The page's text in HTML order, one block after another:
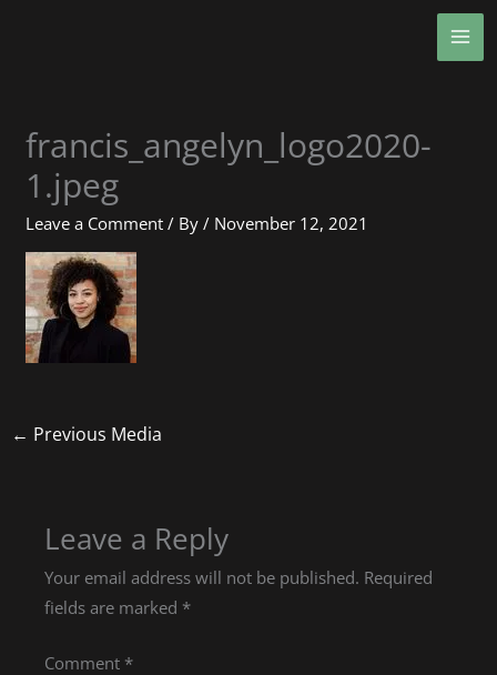
francis_angelyn_logo2020-
1.jpeg
Leave a Comment / By/ November 12, 2021
← Previous Media
Leave a Reply
Your email address will not be published. Required
fields are marked *
Comment *